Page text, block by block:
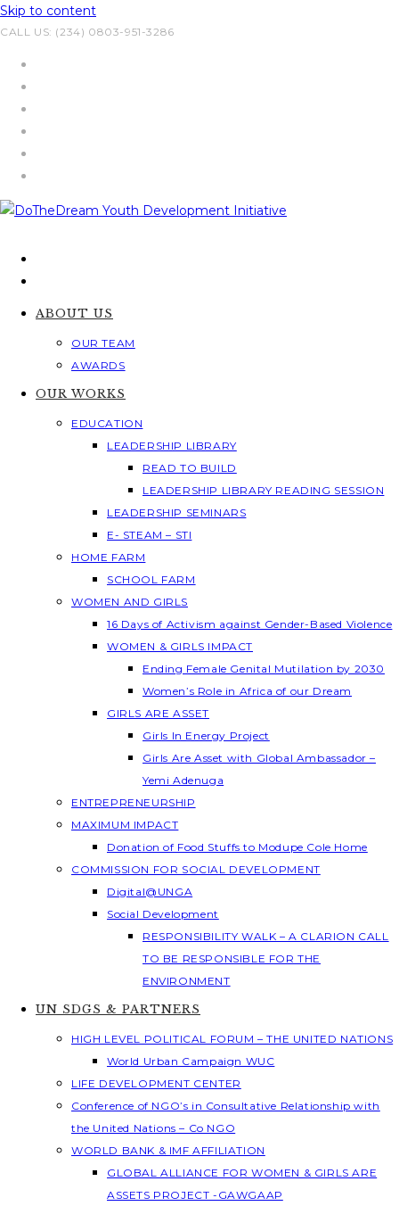
Skip to content
CALL US: (234) 0803-951-3286
ABOUT US
OUR TEAM
AWARDS
OUR WORKS
EDUCATION
LEADERSHIP LIBRARY
READ TO BUILD
LEADERSHIP LIBRARY READING SESSION
LEADERSHIP SEMINARS
E- STEAM – STI
HOME FARM
SCHOOL FARM
WOMEN AND GIRLS
16 Days of Activism against Gender-Based Violence
WOMEN & GIRLS IMPACT
Ending Female Genital Mutilation by 2030
Women’s Role in Africa of our Dream
GIRLS ARE ASSET
Girls In Energy Project
Girls Are Asset with Global Ambassador –
Yemi Adenuga
ENTREPRENEURSHIP
MAXIMUM IMPACT
Donation of Food Stuffs to Modupe Cole Home
COMMISSION FOR SOCIAL DEVELOPMENT
Digital@UNGA
Social Development
RESPONSIBILITY WALK – A CLARION CALL
TO BE RESPONSIBLE FOR THE
ENVIRONMENT
UN SDGS & PARTNERS
HIGH LEVEL POLITICAL FORUM – THE UNITED NATIONS
World Urban Campaign WUC
LIFE DEVELOPMENT CENTER
Conference of NGO’s in Consultative Relationship with
the United Nations – Co NGO
WORLD BANK & IMF AFFILIATION
GLOBAL ALLIANCE FOR WOMEN & GIRLS ARE
ASSETS PROJECT -GAWGAAP